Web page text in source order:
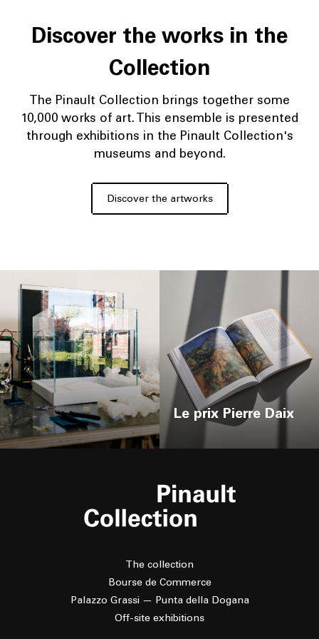
Discover the works in the
Collection
The Pinault Collection brings together some
10,000 works of art. This ensemble is presented
through exhibitions in the Pinault Collection's
museums and beyond.
Discover the artworks
Le prix Pierre Daix
The collection
Bourse de Commerce
Palazzo Grassi — Punta della Dogana
Off-site exhibitions